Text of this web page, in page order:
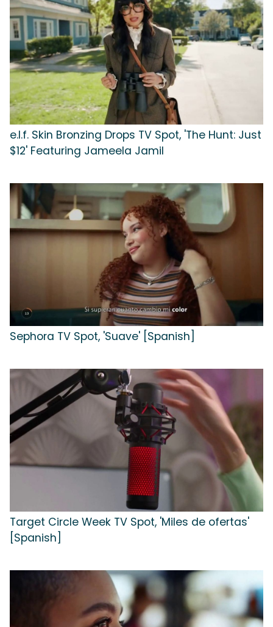
e.l.f. Skin Bronzing Drops TV Spot, 'The Hunt: Just
$12' Featuring Jameela Jamil
Sephora TV Spot, 'Suave' [Spanish]
Target Circle Week TV Spot, 'Miles de ofertas'
[Spanish]